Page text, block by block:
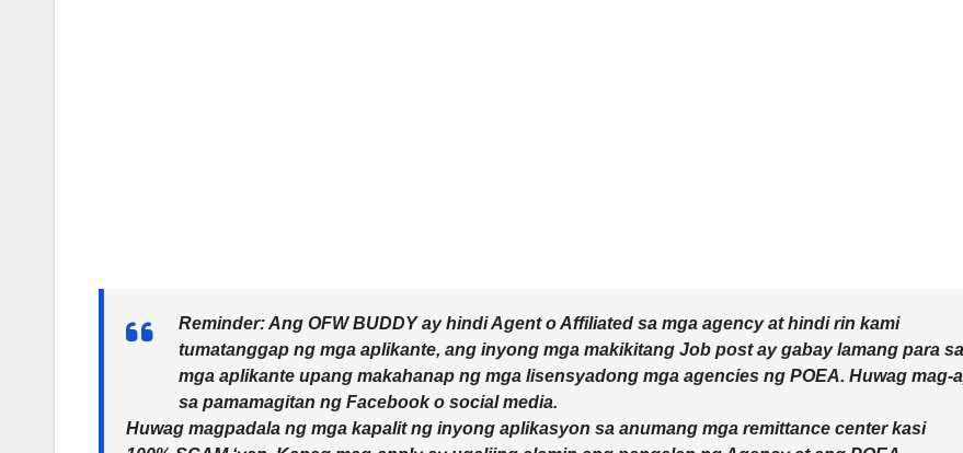
Reminder: Ang OFW BUDDY ay hindi Agent o Affiliated sa mga agency at hindi rin kami
tumatanggap ng mga aplikante, ang inyong mga makikitang Job post ay gabay lamang para sa
mga aplikante upang makahanap ng mga lisensyadong mga agencies ng POEA. Huwag mag-
sa pamamagitan ng Facebook o social media.
Huwag magpadala ng mga kapalit ng inyong aplikasyon sa anumang mga remittance center kasi